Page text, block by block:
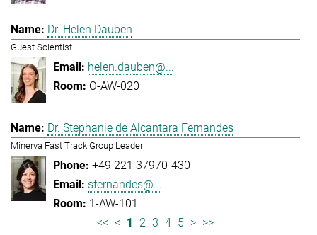
Dr. Helen Dauben
Guest Scientist
helen.dauben@...
O-AW-020
Dr. Stephanie de Alcantara Fernandes
Minerva Fast Track Group Leader
+49 221 37970-430
sfernandes@...
1-AW-101
<< < 1 2 3 4 5 > >>